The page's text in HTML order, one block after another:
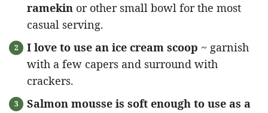
ramekin or other small bowl for the most
casual serving.
I love to use an ice cream scoop ~ garnish
with a few capers and surround with
crackers.
Salmon mousse is soft enough to use as a